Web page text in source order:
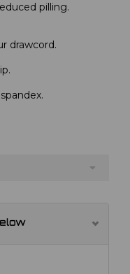
pilling.
drawcord.